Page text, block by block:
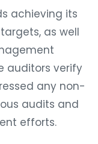
achieving its
as well
auditors verify
any non-
audits and
efforts.